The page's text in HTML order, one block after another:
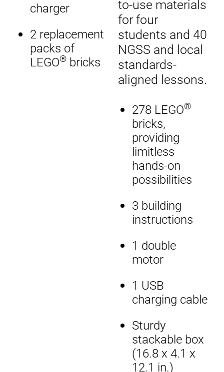
charger
2 replacement
packs of
LEGO® bricks
to-use materials
for four
students and 40
NGSS and local
standards-
aligned lessons.
278 LEGO®
bricks,
providing
limitless
hands-on
possibilities
3 building
instructions
1 double
motor
1 USB
charging cable
Sturdy
stackable box
(16.8 x 4.1 x
12.1 in.)